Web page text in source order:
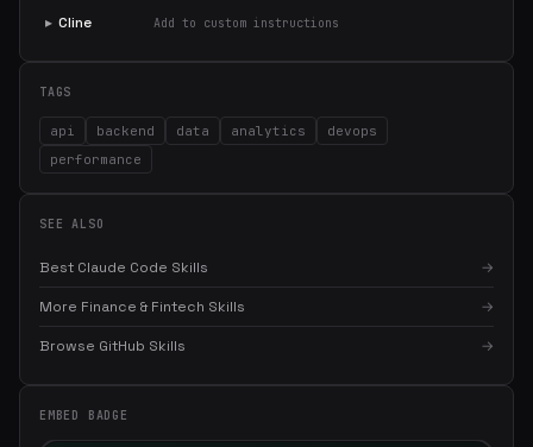
▸ Cline Add to custom instructions
TAGS
api backend data analytics
devops
performance
SEE ALSO
Best Claude Code Skills →
More Finance & Fintech Skills →
Browse GitHub Skills →
EMBED BADGE